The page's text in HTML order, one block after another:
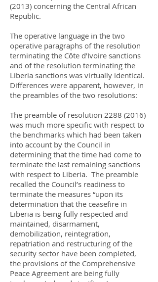
(2013) concerning the Central African
Republic.
The operative language in the two
operative paragraphs of the resolution
terminating the Côte d’Ivoire sanctions
and of the resolution terminating the
Liberia sanctions was virtually identical.
Differences were apparent, however, in
the preambles of the two resolutions:
The preamble of resolution 2288 (2016)
was much more specific with respect to
the benchmarks which had been taken
into account by the Council in
determining that the time had come to
terminate the last remaining sanctions
with respect to Liberia. The preamble
recalled the Council’s readiness to
terminate the measures “upon its
determination that the ceasefire in
Liberia is being fully respected and
maintained, disarmament,
demobilization, reintegration,
repatriation and restructuring of the
security sector have been completed,
the provisions of the Comprehensive
Peace Agreement are being fully